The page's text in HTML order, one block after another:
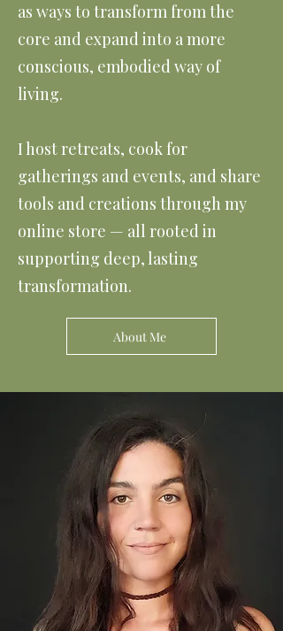
as ways to transform from the
core and expand into a more
conscious, embodied way of
living.
I host retreats, cook for
gatherings and events, and share
tools and creations through my
online store — all rooted in
supporting deep, lasting
transformation.
About Me